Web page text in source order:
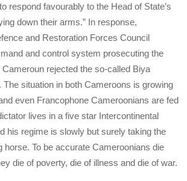
respond favourably to the Head of State’s
down their arms.” In response,
and Restoration Forces Council
and control system prosecuting the
rejected the so-called Biya
The situation in both Cameroons is growing
even Francophone Cameroonians are fed
lives in a five star Intercontinental
his regime is slowly but surely taking the
horse. To be accurate Cameroonians die
die of poverty, die of illness and die of war.